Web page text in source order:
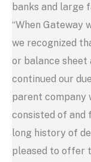
banks and large
“When Gateway
we recognized
or balance sheet
continued our
parent company
consisted of and
long history of
pleased to offer